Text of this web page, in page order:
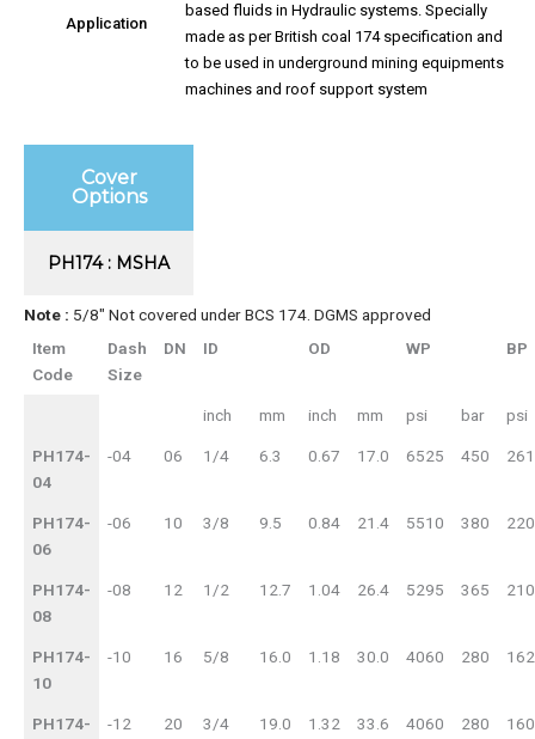
Application
based fluids in Hydraulic systems. Specially
made as per British coal 174 specification and
to be used in underground mining equipments
machines and roof support system
Cover
Options
PH174 : MSHA
Note : 5/8″ Not covered under BCS 174. DGMS approved
Item
Code
Dash
Size
DN ID OD WP BP
inch mm inch mm psi bar psi
PH174-
04
-04 06 1/4 6.3 0.67 17.0 6525 450
PH174-
06
-06 10 3/8 9.5 0.84 21.4 5510 380
PH174-
08
-08 12 1/2 12.7 1.04 26.4 5295 365
PH174-
10
-10 16 5/8 16.0 1.18 30.0 4060 280
PH174-
-12 20 3/4 19.0 1.32 33.6 4060 280